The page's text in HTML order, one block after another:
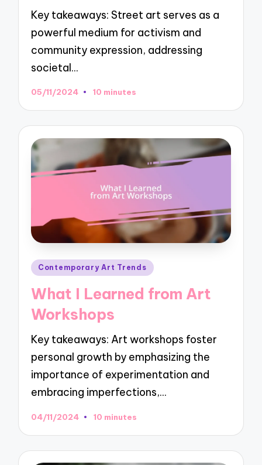
Key takeaways: Street art serves as a
powerful medium for activism and
community expression, addressing
societal…
05/11/2024 10 minutes
Posted
Contemporary Art Trends
What I Learned from Art
Workshops
Key takeaways: Art workshops foster
personal growth by emphasizing the
importance of experimentation and
embracing imperfections,…
04/11/2024 10 minutes